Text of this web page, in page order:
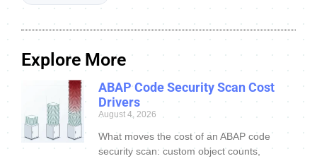
Explore More
ABAP Code Security Scan Cost
Drivers
August 4, 2026
What moves the cost of an ABAP code
security scan: custom object counts,